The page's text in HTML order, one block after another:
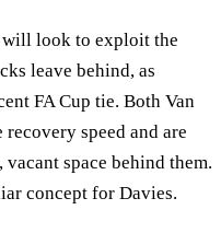
will look to exploit the
leave behind, as
FA Cup tie. Both Van
speed and are
space behind them.
concept for Davies.